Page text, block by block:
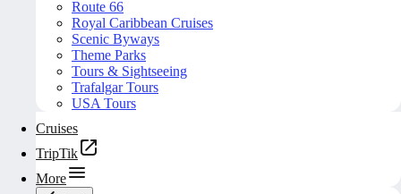
Route 66
Royal Caribbean Cruises
Scenic Byways
Theme Parks
Tours & Sightseeing
Trafalgar Tours
USA Tours
Cruises
TripTik
More